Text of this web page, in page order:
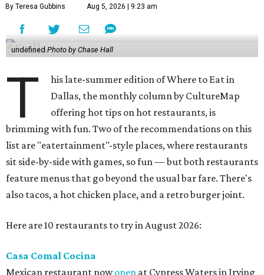
By Teresa Gubbins Aug 5, 2026 | 9:23 am
undefinedPhoto by Chase Hall
T
his late-summer edition of Where to Eat in
Dallas, the monthly column by CultureMap
offering hot tips on hot restaurants, is
brimming with fun. Two of the recommendations on this
list are "eatertainment"-style places, where restaurants
sit side-by-side with games, so fun — but both restaurants
feature menus that go beyond the usual bar fare. There's
also tacos, a hot chicken place, and a retro burger joint.
Here are 10 restaurants to try in August 2026:
Casa Comal Cocina
Mexican restaurant nowopen at Cypress Waters in Irving